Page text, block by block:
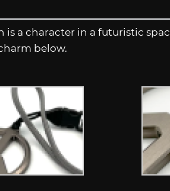
is a character in a futuristic
below.